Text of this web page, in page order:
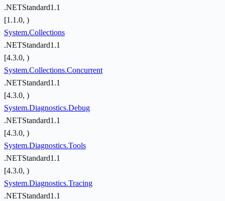
.NETStandard1.1
[1.1.0, )
System.Collections
.NETStandard1.1
[4.3.0, )
System.Collections.Concurrent
.NETStandard1.1
[4.3.0, )
System.Diagnostics.Debug
.NETStandard1.1
[4.3.0, )
System.Diagnostics.Tools
.NETStandard1.1
[4.3.0, )
System.Diagnostics.Tracing
.NETStandard1.1